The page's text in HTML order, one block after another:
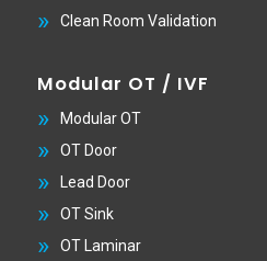
Clean Room Validation
Modular OT / IVF
Modular OT
OT Door
Lead Door
OT Sink
OT Laminar